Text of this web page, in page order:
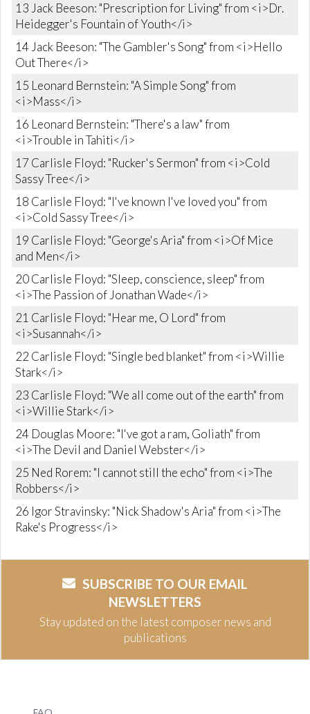
13 Jack Beeson: "Prescription for Living" from <i>Dr.
Heidegger's Fountain of Youth</i>
14 Jack Beeson: "The Gambler's Song" from <i>Hello
Out There</i>
15 Leonard Bernstein: "A Simple Song" from
<i>Mass</i>
16 Leonard Bernstein: "There's a law" from
<i>Trouble in Tahiti</i>
17 Carlisle Floyd: "Rucker's Sermon" from <i>Cold
Sassy Tree</i>
18 Carlisle Floyd: "I've known I've loved you" from
<i>Cold Sassy Tree</i>
19 Carlisle Floyd: "George's Aria" from <i>Of Mice
and Men</i>
20 Carlisle Floyd: "Sleep, conscience, sleep" from
<i>The Passion of Jonathan Wade</i>
21 Carlisle Floyd: "Hear me, O Lord" from
<i>Susannah</i>
22 Carlisle Floyd: "Single bed blanket" from <i>Willie
Stark</i>
23 Carlisle Floyd: "We all come out of the earth" from
<i>Willie Stark</i>
24 Douglas Moore: "I've got a ram, Goliath" from
<i>The Devil and Daniel Webster</i>
25 Ned Rorem: "I cannot still the echo" from <i>The
Robbers</i>
26 Igor Stravinsky: "Nick Shadow's Aria" from <i>The
Rake's Progress</i>
SUBSCRIBE TO OUR EMAIL
NEWSLETTERS
Stay updated on the latest composer news and
publications